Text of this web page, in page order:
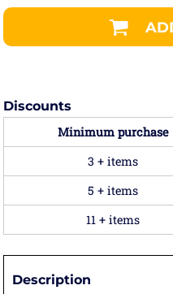
Discounts
Minimum purchase
3 + items
5 + items
11 + items
Description